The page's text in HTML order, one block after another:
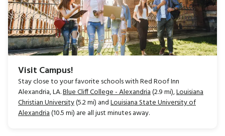
Visit Campus!
Stay close to your favorite schools with Red Roof Inn
Alexandria, LA.Blue Cliff College - Alexandria(2.9 mi),Louisiana
Christian University(5.2 mi) andLouisiana State University of
Alexandria(10.5 mi) are all just minutes away.